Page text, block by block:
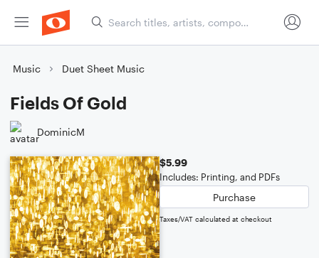
Music Duet Sheet Music
Fields Of Gold
DominicM
$5.99
Includes: Printing, and PDFs
Purchase
Taxes/VAT calculated at checkout